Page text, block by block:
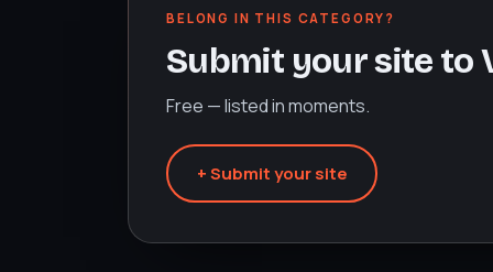
BELONG IN THIS CATEGORY?
Submit your site to
Free — listed in moments.
+ Submit your site